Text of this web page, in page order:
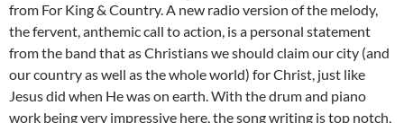
from For King & Country. A new radio version of the melody,
the fervent, anthemic call to action, is a personal statement
from the band that as Christians we should claim our city (and
our country as well as the whole world) for Christ, just like
Jesus did when He was on earth. With the drum and piano
work being very impressive here, the song writing is top notch,